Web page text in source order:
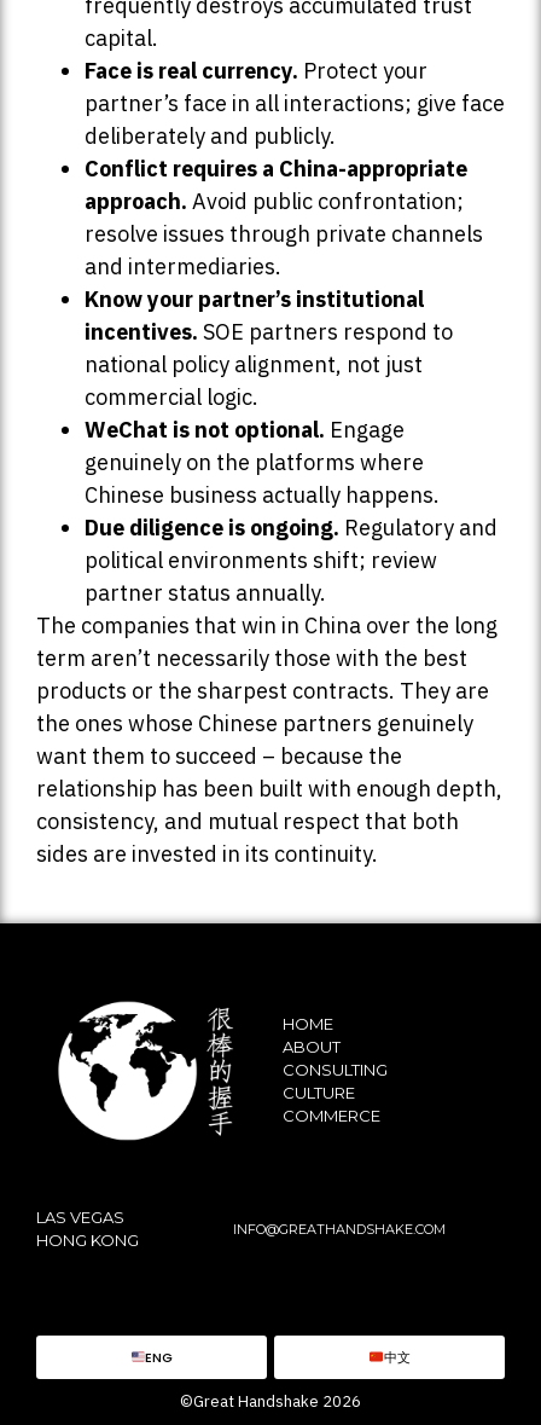
capital.
Face is real currency. Protect your
partner’s face in all interactions; give face
deliberately and publicly.
Conflict requires a China-appropriate
approach. Avoid public confrontation;
resolve issues through private channels
and intermediaries.
Know your partner’s institutional
incentives. SOE partners respond to
national policy alignment, not just
commercial logic.
WeChat is not optional. Engage
genuinely on the platforms where
Chinese business actually happens.
Due diligence is ongoing. Regulatory and
political environments shift; review
partner status annually.
The companies that win in China over the long
term aren’t necessarily those with the best
products or the sharpest contracts. They are
the ones whose Chinese partners genuinely
want them to succeed – because the
relationship has been built with enough depth,
consistency, and mutual respect that both
sides are invested in its continuity.
HOME
ABOUT
CONSULTING
CULTURE
COMMERCE
LAS VEGAS
HONG KONG
INFO@GREATHANDSHAKE.COM
ENG 中文
©Great Handshake 2026